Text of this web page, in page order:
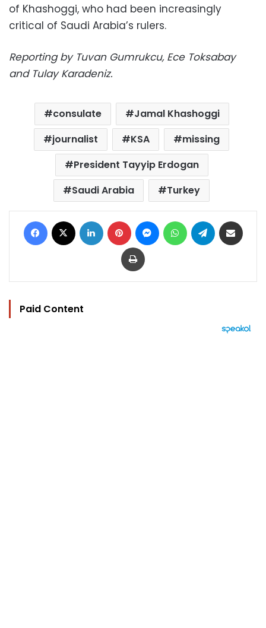
of Khashoggi, who had been increasingly
critical of Saudi Arabia’s rulers.
Reporting by Tuvan Gumrukcu, Ece Toksabay
and Tulay Karadeniz.
consulate
Jamal Khashoggi
journalist
KSA
missing
President Tayyip Erdogan
Saudi Arabia
Turkey
Facebook LinkedIn Pinterest MessengerWhatsAppTelegram
Print
Paid Content